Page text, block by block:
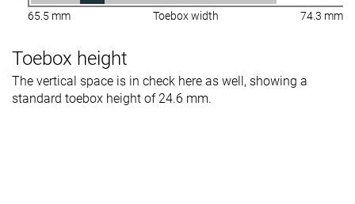
65.5 mm Toebox width 74.3 mm
Toebox height
The vertical space is in check here as well, showing a
standard toebox height of 24.6 mm.